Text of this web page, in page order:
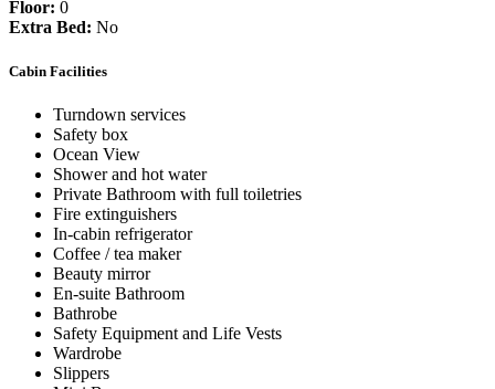
Floor: 0
Extra Bed: No
Cabin Facilities
Turndown services
Safety box
Ocean View
Shower and hot water
Private Bathroom with full toiletries
Fire extinguishers
In-cabin refrigerator
Coffee / tea maker
Beauty mirror
En-suite Bathroom
Bathrobe
Safety Equipment and Life Vests
Wardrobe
Slippers